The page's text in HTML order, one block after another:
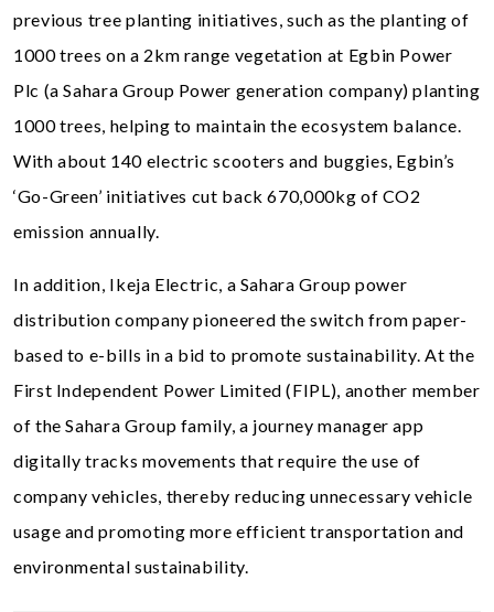
previous tree planting initiatives, such as the planting of
1000 trees on a 2km range vegetation at Egbin Power
Plc (a Sahara Group Power generation company) planting
1000 trees, helping to maintain the ecosystem balance.
With about 140 electric scooters and buggies, Egbin’s
‘Go-Green’ initiatives cut back 670,000kg of CO2
emission annually.
In addition, Ikeja Electric, a Sahara Group power
distribution company pioneered the switch from paper-
based to e-bills in a bid to promote sustainability. At the
First Independent Power Limited (FIPL), another member
of the Sahara Group family, a journey manager app
digitally tracks movements that require the use of
company vehicles, thereby reducing unnecessary vehicle
usage and promoting more efficient transportation and
environmental sustainability.